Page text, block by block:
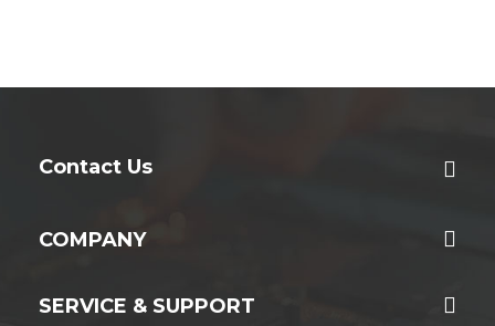
Contact Us
COMPANY
SERVICE & SUPPORT